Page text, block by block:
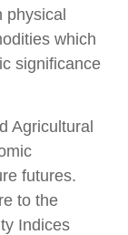
physical
which
significance
Agricultural
futures.
to the
Indices